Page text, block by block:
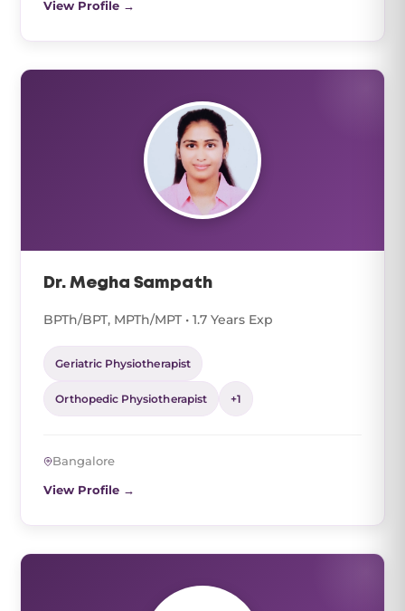
View Profile →
Dr. Megha Sampath
BPTh/BPT, MPTh/MPT • 1.7 Years Exp
Geriatric Physiotherapist
Orthopedic Physiotherapist +1
Bangalore
View Profile →